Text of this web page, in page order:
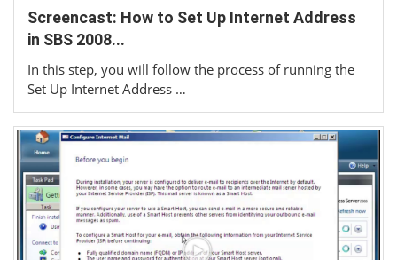
Screencast: How to Set Up Internet Address
in SBS 2008...
In this step, you will follow the process of running the
Set Up Internet Address …